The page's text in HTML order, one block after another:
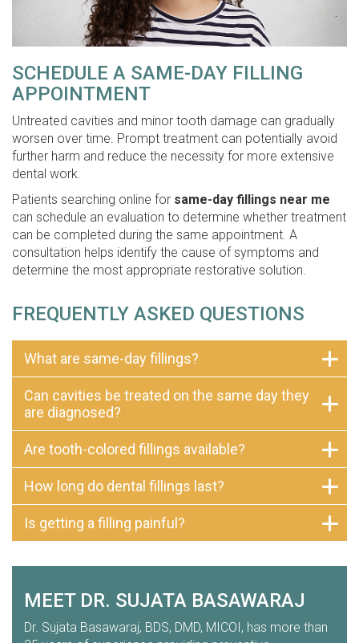
SCHEDULE A SAME-DAY FILLING
APPOINTMENT
Untreated cavities and minor tooth damage can gradually
worsen over time. Prompt treatment can potentially avoid
further harm and reduce the necessity for more extensive
dental work.
Patients searching online for same-day fillings near me
can schedule an evaluation to determine whether treatment
can be completed during the same appointment. A
consultation helps identify the cause of symptoms and
determine the most appropriate restorative solution.
FREQUENTLY ASKED QUESTIONS
What are same-day fillings?
Can cavities be treated on the same day they
are diagnosed?
Are tooth-colored fillings available?
How long do dental fillings last?
Is getting a filling painful?
MEET DR. SUJATA BASAWARAJ
Dr. Sujata Basawaraj, BDS, DMD, MICOI, has more than